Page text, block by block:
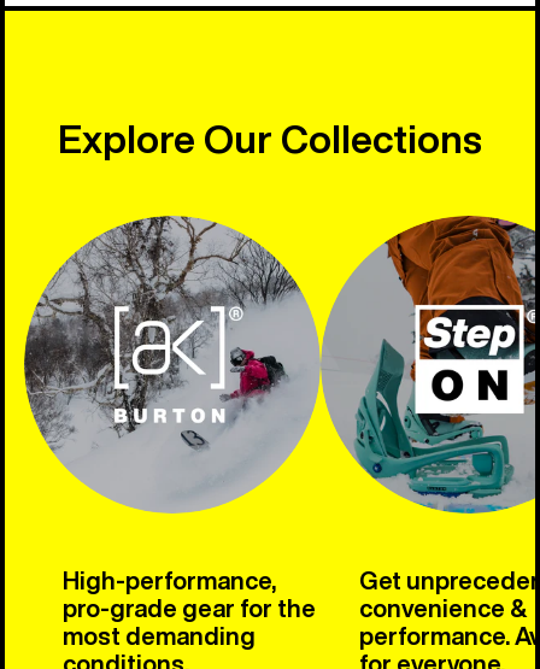
Explore Our Collections
High-performance,
pro-grade gear for the
most demanding
conditions.
Get
convenience &
performance.
for everyone.